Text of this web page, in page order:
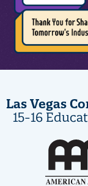
Las Vegas
15-16